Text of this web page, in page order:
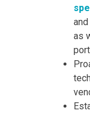
and
as